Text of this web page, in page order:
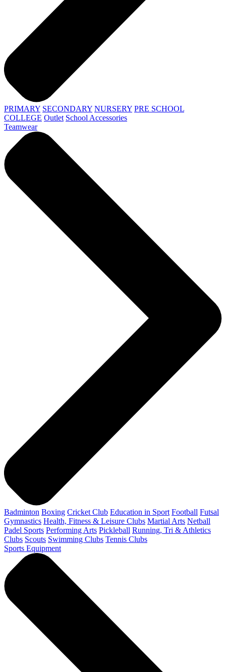
PRIMARY SECONDARY NURSERY PRE SCHOOL
COLLEGE Outlet School Accessories
Teamwear
Badminton Boxing Cricket Club Education in Sport Football Futsal
Gymnastics Health, Fitness & Leisure Clubs Martial Arts Netball
Padel Sports Performing Arts Pickleball Running, Tri & Athletics
Clubs Scouts Swimming Clubs Tennis Clubs
Sports Equipment